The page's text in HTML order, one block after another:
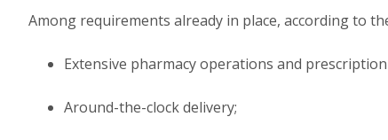
Among requirements already in place, according to the
Extensive pharmacy operations and prescription
Around-the-clock delivery;